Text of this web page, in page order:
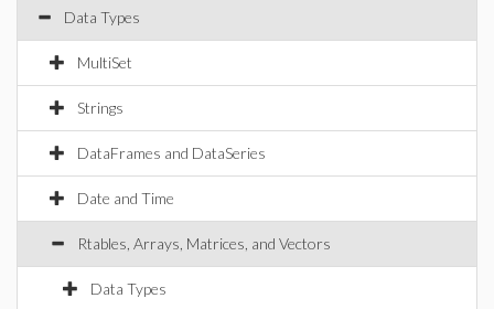
Data Types
MultiSet
Strings
DataFrames and DataSeries
Date and Time
Rtables, Arrays, Matrices, and Vectors
Data Types